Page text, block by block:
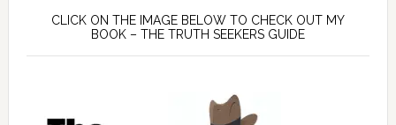
CLICK ON THE IMAGE BELOW TO CHECK OUT MY
BOOK – THE TRUTH SEEKERS GUIDE